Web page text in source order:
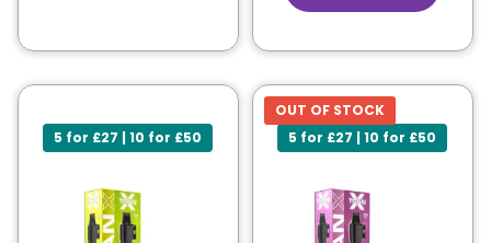
5 for £27 | 10 for £50 5 for £27 | 10 for £50
OUT OF STOCK